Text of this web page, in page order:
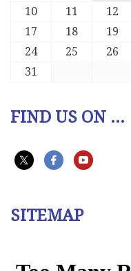
10
11 12
17
18 19
24
25 26
31
FIND US ON ...
SITEMAP